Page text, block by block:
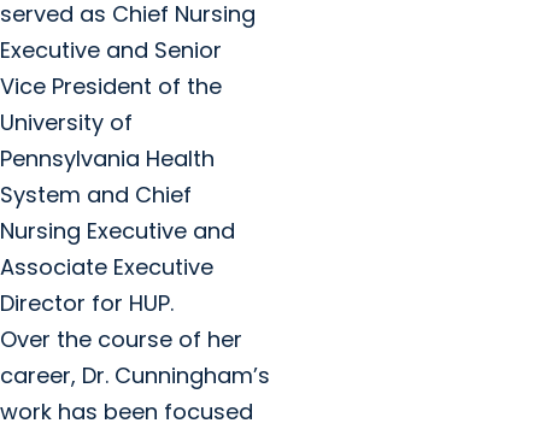
served as Chief Nursing
Executive and Senior
Vice President of the
University of
Pennsylvania Health
System and Chief
Nursing Executive and
Associate Executive
Director for HUP.
Over the course of her
career, Dr. Cunningham’s
work has been focused